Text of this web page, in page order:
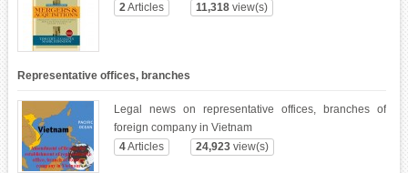
2Articles 11,318view(s)
Representative offices, branches
Legal news on representative offices, branches of
foreign company in Vietnam
4Articles 24,923view(s)